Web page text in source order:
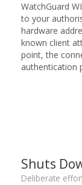
WatchGuard
to your
hardware
known client
point, the
authentication
Shuts
Deliberate